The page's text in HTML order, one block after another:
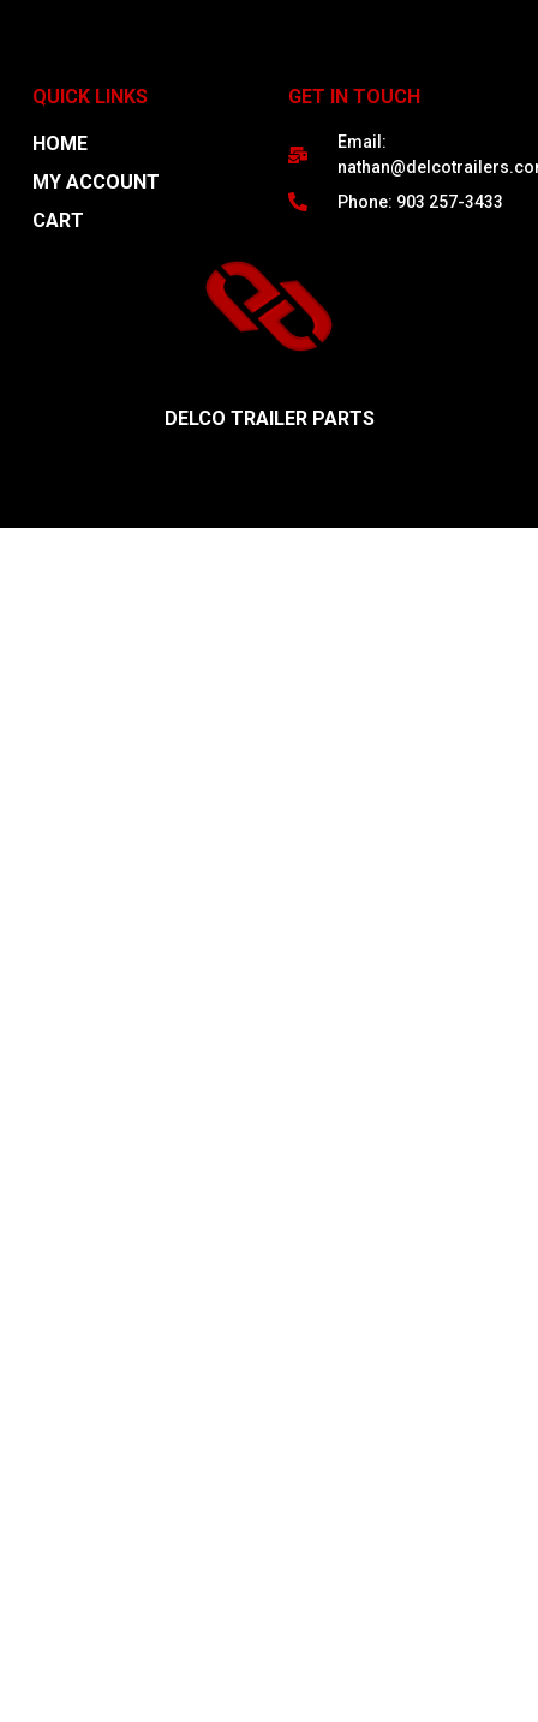
DELCO TRAILER PARTS
QUICK LINKS
HOME
MY ACCOUNT
CART
GET IN TOUCH
Email:
Phone: 903 257-3433